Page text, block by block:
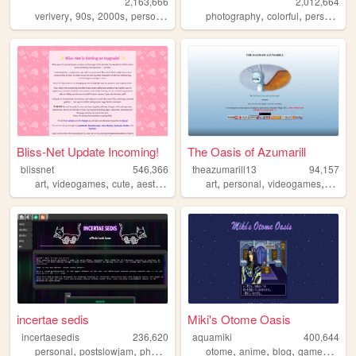
verivery, 90s, 2000s, personal
photography,colorful,personal
Bliss-Net Update Incoming!
blissnet
546,366
art, videogames, cute, aesthetic anime
The Oasis of Azumarill
theazumarill13
94,157
art,personal,videogames,
incertae sedis
incertaesedis
236,620
personal, postslowjam, photography
Miki's Otome Oasis
aquamiki
400,644
otome,anime,blog,games ,